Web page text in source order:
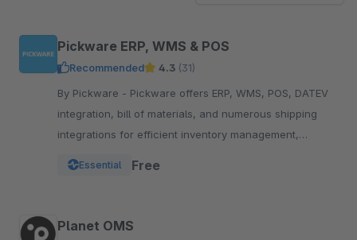
Pickware ERP, WMS & POS
Recommended 4.3 (31)
By Pickware - Pickware offers ERP, WMS, POS, DATEV
integration, bill of materials, and numerous shipping
integrations for efficient inventory management,
Essential Free
Planet OMS